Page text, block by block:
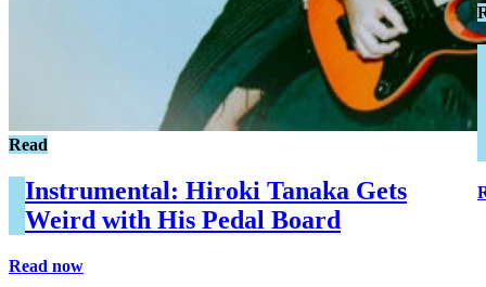
Read
Instrumental: Hiroki Tanaka Gets
Weird with His Pedal Board
Read now